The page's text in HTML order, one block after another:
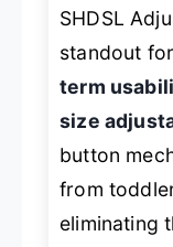
SHDSL
standout
term
size
button
from
eliminating